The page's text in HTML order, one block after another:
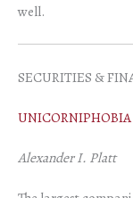
well.
SECURITIES &
UNICORNIPHOBIA
Alexander I. Platt